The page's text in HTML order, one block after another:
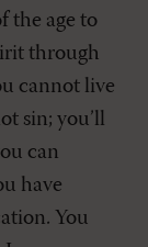
the age to
through
cannot live
sin; you’ll
can
have
You